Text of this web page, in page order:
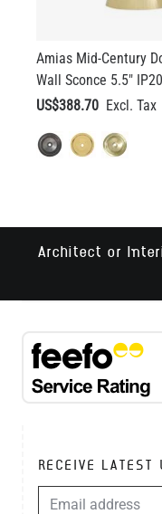
Amias Mid-Century
Wall Sconce 5.5" IP20
US$388.70
Architect or
RECEIVE LATEST